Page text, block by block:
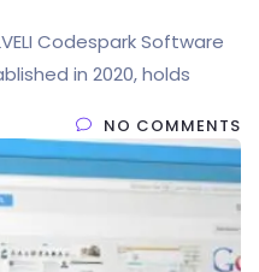
Codespark Software
in 2020, holds
NO COMMENTS